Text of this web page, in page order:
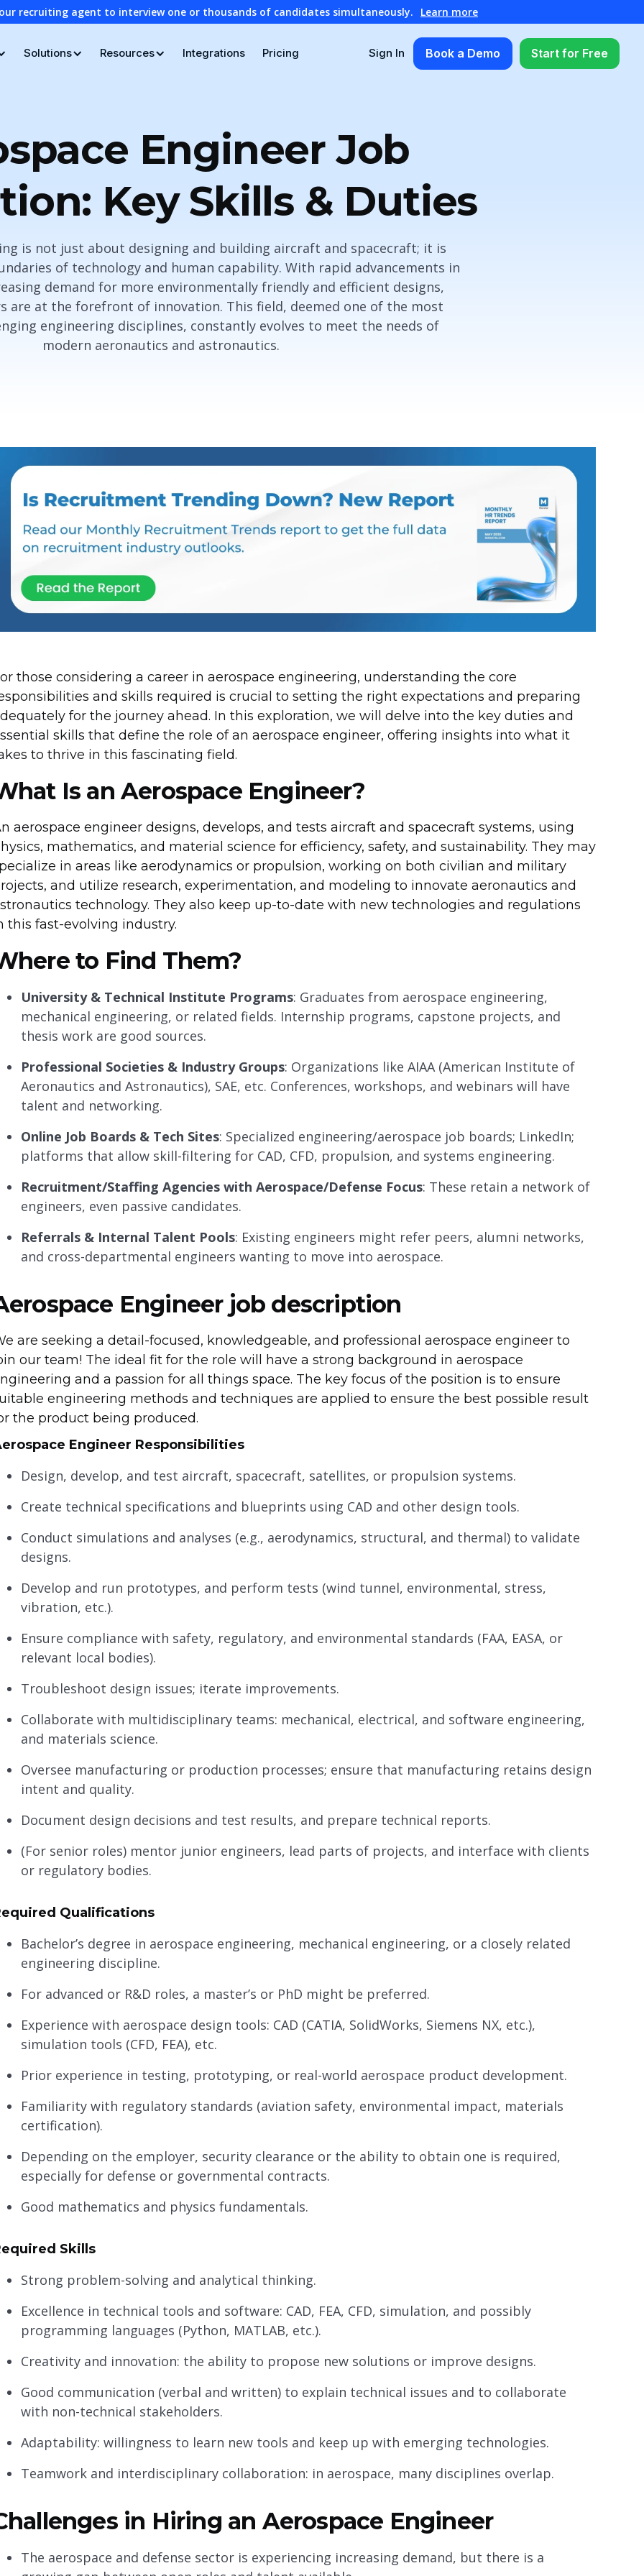
recruiting agent to interview one or thousands of candidates simultaneously. Learn more
Solutions Resources Integrations Pricing Sign In Book a Demo Start for Free
Engineer Job
Key Skills & Duties
is not just about designing and building aircraft and spacecraft; it is
of technology and human capability. With rapid advancements in
demand for more environmentally friendly and efficient designs,
are at the forefront of innovation. This field, deemed one of the most
engineering disciplines, constantly evolves to meet the needs of
modern aeronautics and astronautics.
those considering a career in aerospace engineering, understanding the core
and skills required is crucial to setting the right expectations and preparing
for the journey ahead. In this exploration, we will delve into the key duties and
skills that define the role of an aerospace engineer, offering insights into what it
to thrive in this fascinating field.
Is an Aerospace Engineer?
aerospace engineer designs, develops, and tests aircraft and spacecraft systems, using
mathematics, and material science for efficiency, safety, and sustainability. They may
in areas like aerodynamics or propulsion, working on both civilian and military
and utilize research, experimentation, and modeling to innovate aeronautics and
technology. They also keep up-to-date with new technologies and regulations
this fast-evolving industry.
to Find Them?
University & Technical Institute Programs: Graduates from aerospace engineering,
mechanical engineering, or related fields. Internship programs, capstone projects, and
thesis work are good sources.
Professional Societies & Industry Groups: Organizations like AIAA (American Institute of
Aeronautics and Astronautics), SAE, etc. Conferences, workshops, and webinars will have
talent and networking.
Online Job Boards & Tech Sites: Specialized engineering/aerospace job boards; LinkedIn;
platforms that allow skill-filtering for CAD, CFD, propulsion, and systems engineering.
Recruitment/Staffing Agencies with Aerospace/Defense Focus: These retain a network of
engineers, even passive candidates.
Referrals & Internal Talent Pools: Existing engineers might refer peers, alumni networks,
and cross-departmental engineers wanting to move into aerospace.
Engineer job description
are seeking a detail-focused, knowledgeable, and professional aerospace engineer to
our team! The ideal fit for the role will have a strong background in aerospace
and a passion for all things space. The key focus of the position is to ensure
engineering methods and techniques are applied to ensure the best possible result
the product being produced.
Engineer Responsibilities
Design, develop, and test aircraft, spacecraft, satellites, or propulsion systems.
Create technical specifications and blueprints using CAD and other design tools.
Conduct simulations and analyses (e.g., aerodynamics, structural, and thermal) to validate
designs.
Develop and run prototypes, and perform tests (wind tunnel, environmental, stress,
vibration, etc.).
Ensure compliance with safety, regulatory, and environmental standards (FAA, EASA, or
relevant local bodies).
Troubleshoot design issues; iterate improvements.
Collaborate with multidisciplinary teams: mechanical, electrical, and software engineering,
and materials science.
Oversee manufacturing or production processes; ensure that manufacturing retains design
intent and quality.
Document design decisions and test results, and prepare technical reports.
(For senior roles) mentor junior engineers, lead parts of projects, and interface with clients
or regulatory bodies.
Qualifications
Bachelor’s degree in aerospace engineering, mechanical engineering, or a closely related
engineering discipline.
For advanced or R&D roles, a master’s or PhD might be preferred.
Experience with aerospace design tools: CAD (CATIA, SolidWorks, Siemens NX, etc.),
simulation tools (CFD, FEA), etc.
Prior experience in testing, prototyping, or real-world aerospace product development.
Familiarity with regulatory standards (aviation safety, environmental impact, materials
certification).
Depending on the employer, security clearance or the ability to obtain one is required,
especially for defense or governmental contracts.
Good mathematics and physics fundamentals.
Skills
Strong problem-solving and analytical thinking.
Excellence in technical tools and software: CAD, FEA, CFD, simulation, and possibly
programming languages (Python, MATLAB, etc.).
Creativity and innovation: the ability to propose new solutions or improve designs.
Good communication (verbal and written) to explain technical issues and to collaborate
with non-technical stakeholders.
Adaptability: willingness to learn new tools and keep up with emerging technologies.
Teamwork and interdisciplinary collaboration: in aerospace, many disciplines overlap.
in Hiring an Aerospace Engineer
The aerospace and defense sector is experiencing increasing demand, but there is a